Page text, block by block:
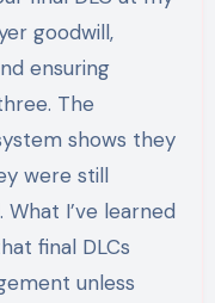
goodwill,
ensuring
The
shows they
were still
I’ve learned
final DLCs
unless